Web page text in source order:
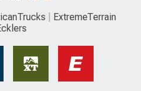
ExtremeTerrain